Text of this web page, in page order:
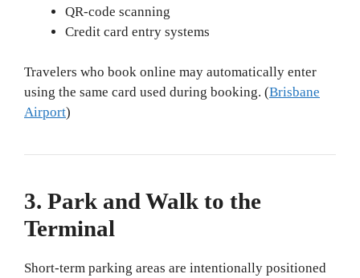
QR-code scanning
Credit card entry systems
Travelers who book online may automatically enter
using the same card used during booking. (Brisbane
Airport)
3. Park and Walk to the
Terminal
Short-term parking areas are intentionally positioned